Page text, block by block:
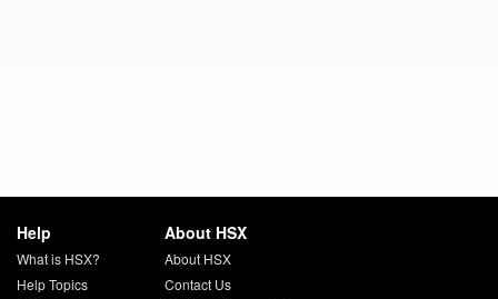
Help
What is HSX?
Help Topics
About HSX
About HSX
Contact Us